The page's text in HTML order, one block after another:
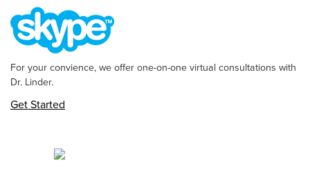
For your convience, we offer one-on-one virtual consultations with
Dr. Linder.
Get Started